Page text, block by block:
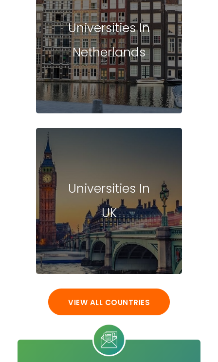
Universities In
Netherlands
Universities In
UK
VIEW ALL COUNTRIES